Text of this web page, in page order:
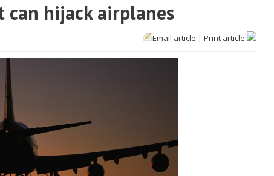
can hijack airplanes
Email article | Print article